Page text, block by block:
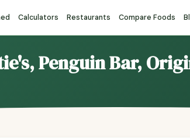
Calculators Restaurants Compare Foods
Penguin Bar,